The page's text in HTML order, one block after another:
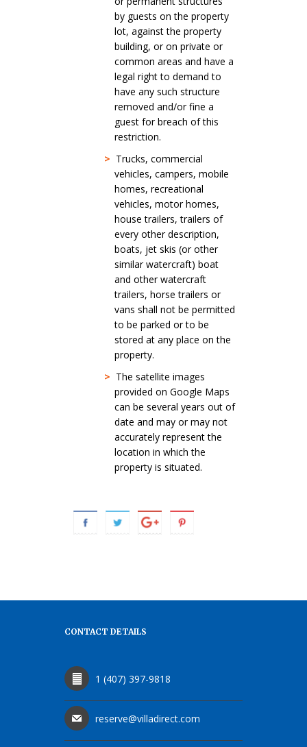
by guests on the property
lot, against the property
building, or on private or
common areas and have a
legal right to demand to
have any such structure
removed and/or fine a
guest for breach of this
restriction.
> Trucks, commercial
vehicles, campers, mobile
homes, recreational
vehicles, motor homes,
house trailers, trailers of
every other description,
boats, jet skis (or other
similar watercraft) boat
and other watercraft
trailers, horse trailers or
vans shall not be permitted
to be parked or to be
stored at any place on the
property.
> The satellite images
provided on Google Maps
can be several years out of
date and may or may not
accurately represent the
location in which the
property is situated.
CONTACT DETAILS
1 (407) 397-9818
reserve@villadirect.com